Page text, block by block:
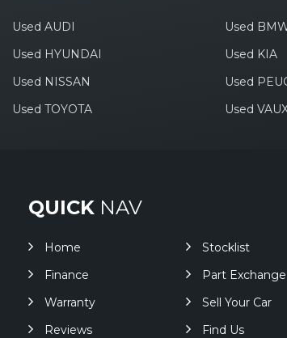
Used AUDI Used
Used HYUNDAI
Used KIA
Used NISSAN
Used
Used TOYOTA
Used
QUICK NAV
Home
Stocklist
Finance
Part Exchange
Warranty
Sell Your Car
Reviews
Find Us